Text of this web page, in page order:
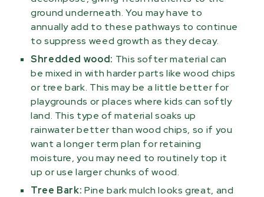
ground underneath. You may have to
annually add to these pathways to continue
to suppress weed growth as they decay.
Shredded wood: This softer material can
be mixed in with harder parts like wood chips
or tree bark. This may be a little better for
playgrounds or places where kids can softly
land. This type of material soaks up
rainwater better than wood chips, so if you
want a longer term plan for retaining
moisture, you may need to routinely top it
up or use larger chunks of wood.
Tree Bark:Pine bark mulch looks great, and